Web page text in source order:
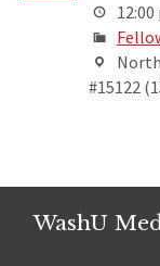
#15122
WashU